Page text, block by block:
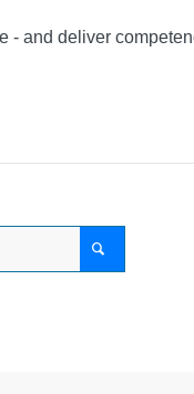
- and deliver